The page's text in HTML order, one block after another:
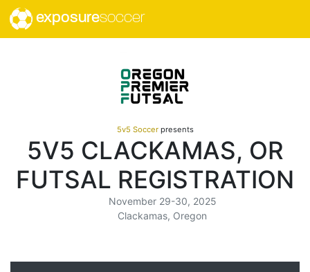
exposuresoccer
5v5 Soccerpresents
5V5 CLACKAMAS, OR
FUTSAL REGISTRATION
November 29-30, 2025
Clackamas, Oregon